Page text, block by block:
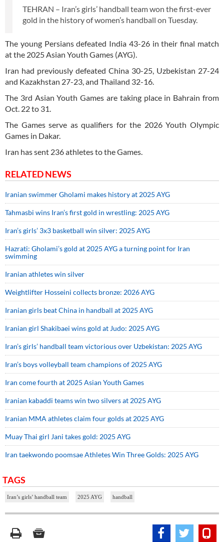
TEHRAN – Iran’s girls’ handball team won the first-ever
gold in the history of women’s handball on Tuesday.
The young Persians defeated India 43-26 in their final match
at the 2025 Asian Youth Games (AYG).
Iran had previously defeated China 30-25, Uzbekistan 27-24
and Kazakhstan 27-23, and Thailand 32-16.
The 3rd Asian Youth Games are taking place in Bahrain from
Oct. 22 to 31.
The Games serve as qualifiers for the 2026 Youth Olympic
Games in Dakar.
Iran has sent 236 athletes to the Games.
RELATED NEWS
Iranian swimmer Gholami makes history at 2025 AYG
Tahmasbi wins Iran’s first gold in wrestling: 2025 AYG
Iran’s girls’ 3x3 basketball win silver: 2025 AYG
Hazrati: Gholami’s gold at 2025 AYG a turning point for Iran
swimming
Iranian athletes win silver
Weightlifter Hosseini collects bronze: 2026 AYG
Iranian girls beat China in handball at 2025 AYG
Iranian girl Shakibaei wins gold at Judo: 2025 AYG
Iran’s girls’ handball team victorious over Uzbekistan: 2025 AYG
Iran’s boys volleyball team champions of 2025 AYG
Iran come fourth at 2025 Asian Youth Games
Iranian kabaddi teams win two silvers at 2025 AYG
Iranian MMA athletes claim four golds at 2025 AYG
Muay Thai girl Jani takes gold: 2025 AYG
Iran taekwondo poomsae Athletes Win Three Golds: 2025 AYG
TAGS
Iran’s girls’ handball team 2025 AYG handball